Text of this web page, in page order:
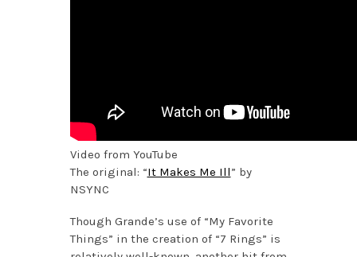
Video from YouTube
The original: “It Makes Me Ill” by
NSYNC
Though Grande’s use of “My Favorite
Things” in the creation of “7 Rings” is